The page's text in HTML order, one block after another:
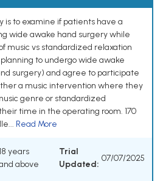
is to examine if patients have a
wide awake hand surgery while
music vs standardized relaxation
to undergo wide awake
surgery) and agree to participate
a music intervention where they
genre or standardized
time in the operating room. 170
Read More
18 years
above
Trial
Updated:
07/07/2025